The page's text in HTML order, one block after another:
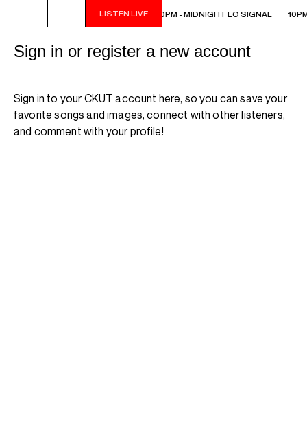
LISTEN LIVE
10PM - MIDNIGHT LO SIGNAL 10PM - MIDNIGHT LO SIGNAL
Sign in or register a new account
Sign in to your CKUT account here, so you can save your
favorite songs and images, connect with other listeners,
and comment with your profile!